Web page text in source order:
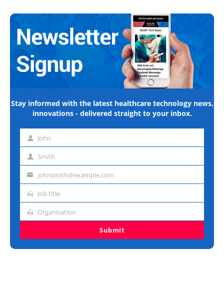
Stay informed with the latest healthcare technology news,
innovations - delivered straight to your inbox.
First John
Last Smith
Emailjohnsmith@example.com
Job
Job title
Organisation
Organisation
Submit